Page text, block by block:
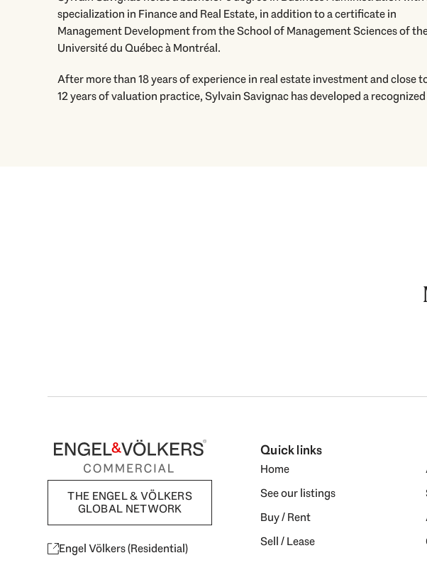
specialization in Finance and Real Estate, in addition to a certificate in
Management Development from the School of Management Sciences of
Université du Québec à Montréal.
After more than 18 years of experience in real estate investment and close
12 years of valuation practice, Sylvain Savignac has developed a recognized
THE ENGEL & VÖLKERS
GLOBAL NETWORK
Engel Völkers (Residential)
Quick links
Home
See our listings
Buy / Rent
Sell / Lease